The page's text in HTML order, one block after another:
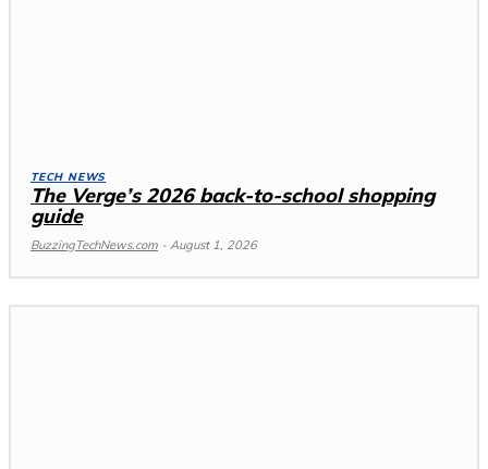
TECH NEWS
The Verge’s 2026 back-to-school shopping
guide
BuzzingTechNews.com - August 1, 2026